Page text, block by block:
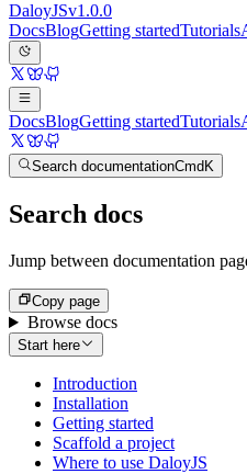
DaloyJSv1.0.0
DocsBlogGetting startedTutorials
DocsBlogGetting startedTutorials
Search documentationCmd K
Search docs
Jump between documentation
Copy page
Browse docs
Start here
Introduction
Installation
Getting started
Scaffold a project
Where to use DaloyJS